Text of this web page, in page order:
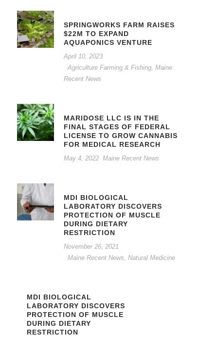
SPRINGWORKS FARM RAISES
$22M TO EXPAND
AQUAPONICS VENTURE
April 10, 2023
Agriculture Farming & Fishing, Maine
Recent News
MARIDOSE LLC IS IN THE
FINAL STAGES OF FEDERAL
LICENSE TO GROW CANNABIS
FOR MEDICAL RESEARCH
May 4, 2022 Maine Recent News
MDI BIOLOGICAL
LABORATORY DISCOVERS
PROTECTION OF MUSCLE
DURING DIETARY
RESTRICTION
November 26, 2021
Maine Recent News, Natural Medicine
MDI BIOLOGICAL
LABORATORY DISCOVERS
PROTECTION OF MUSCLE
DURING DIETARY
RESTRICTION